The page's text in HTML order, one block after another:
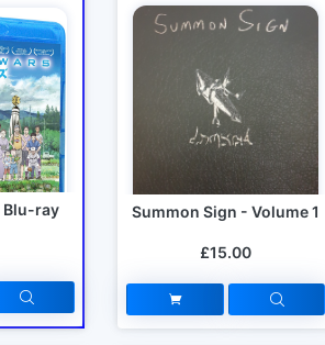
Blu-ray Summon Sign - Volume 1
£15.00